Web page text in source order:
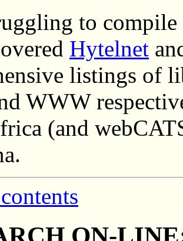
to compile
Hytelnet
listings of
WWW
(and
ON-